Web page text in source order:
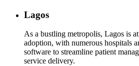
Lagos
As a bustling metropolis, Lagos is
adoption, with numerous hospitals
software to streamline patient
service delivery.